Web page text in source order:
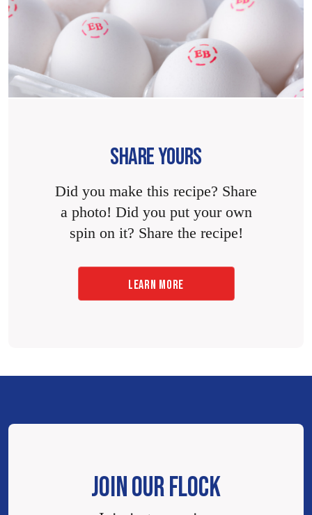
SHARE YOURS
Did you make this recipe? Share
a photo! Did you put your own
spin on it? Share the recipe!
LEARN MORE
JOIN OUR FLOCK